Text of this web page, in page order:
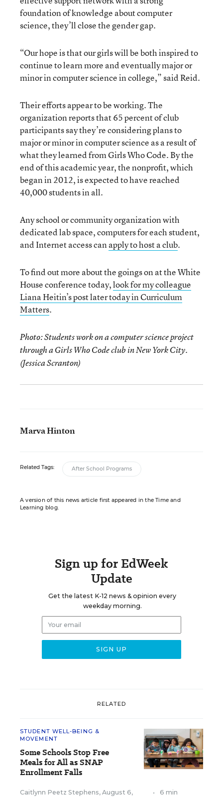
foundation of knowledge about computer
science, they’ll close the gender gap.
“Our hope is that our girls will be both inspired to
continue to learn more and eventually major or
minor in computer science in college,” said Reid.
Their efforts appear to be working. The
organization reports that 65 percent of club
participants say they’re considering plans to
major or minor in computer science as a result of
what they learned from Girls Who Code. By the
end of this academic year, the nonprofit, which
began in 2012, is expected to have reached
40,000 students in all.
Any school or community organization with
dedicated lab space, computers for each student,
and Internet access canapply to host a club.
To find out more about the goings on at the White
House conference today,look for my colleague
Liana Heitin’s post later today in Curriculum
Matters.
Photo: Students work on a computer science project
through a Girls Who Code club in New York City.
(Jessica Scranton)
Marva Hinton
Related Tags: After School Programs
A version of this news article first appeared in the Time and
Learning blog.
Sign up for EdWeek
Update
Get the latest K-12 news & opinion every
weekday morning.
RELATED
STUDENT WELL-BEING &
MOVEMENT
Some Schools Stop Free
Meals for All as SNAP
Enrollment Falls
Caitlynn Peetz Stephens, August 6,
•
6 min